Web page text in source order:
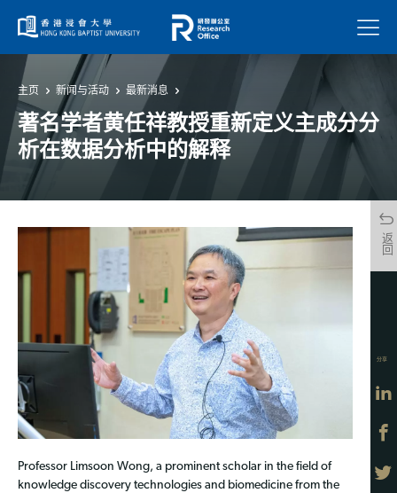
菜单
主页 新闻与活动 最新消息
著名学者黄任祥教授重新定义主成分分
析在数据分析中的解释
返回
Professor Limsoon Wong, a prominent scholar in the field of
knowledge discovery technologies and biomedicine from the
分享